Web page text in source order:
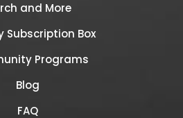
and More
Subscription Box
Programs
Blog
FAQ